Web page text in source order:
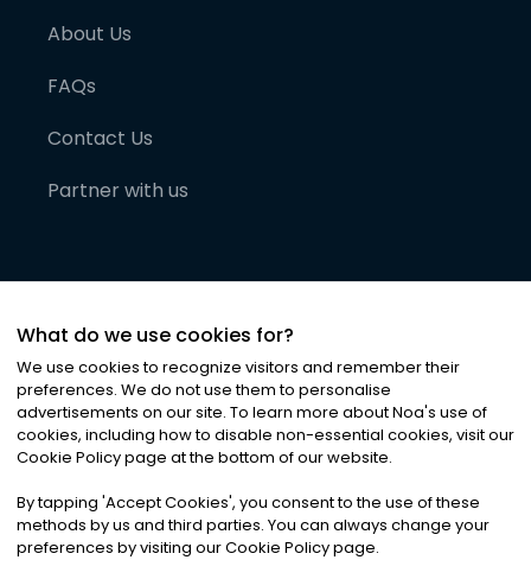
About Us
FAQs
Contact Us
Partner with us
©2026Noa News Ltd. ALL RIGHTS RESERVED
Privacy|Terms & Conditions|Cookies
What do we use cookies for?
We use cookies to recognize visitors and remember their
preferences. We do not use them to personalise
advertisements on our site. To learn more about Noa's use of
cookies, including how to disable non-essential cookies, visit our
Cookie Policy page at the bottom of our website.
By tapping 'Accept Cookies', you consent to the use of these
methods by us and third parties. You can always change your
preferences by visiting our Cookie Policy page.